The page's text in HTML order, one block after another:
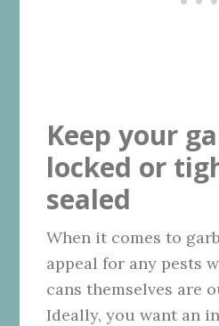
Keep your
locked or
sealed
When it comes to
appeal for any pests
cans themselves are
Ideally, you want an